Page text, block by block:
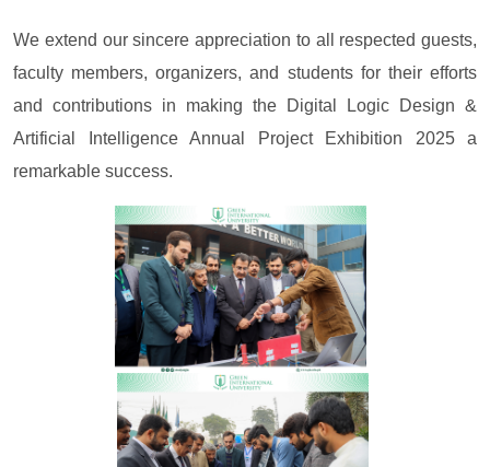
We extend our sincere appreciation to all respected guests,
faculty members, organizers, and students for their efforts
and contributions in making the Digital Logic Design &
Artificial Intelligence Annual Project Exhibition 2025 a
remarkable success.